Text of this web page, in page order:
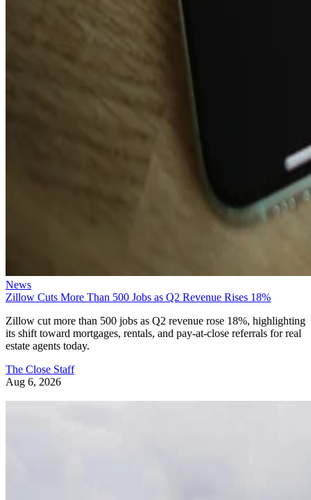
News
Zillow Cuts More Than 500 Jobs as Q2 Revenue Rises 18%
Zillow cut more than 500 jobs as Q2 revenue rose 18%, highlighting
its shift toward mortgages, rentals, and pay-at-close referrals for real
estate agents today.
The Close Staff
Aug 6, 2026